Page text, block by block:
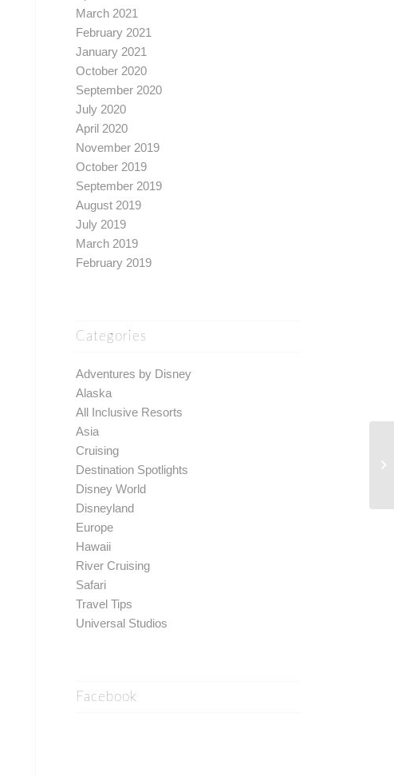
March 2021
February 2021
January 2021
October 2020
September 2020
July 2020
April 2020
November 2019
October 2019
September 2019
August 2019
July 2019
March 2019
February 2019
Categories
Adventures by Disney
Alaska
All Inclusive Resorts
Asia
Cruising
Destination Spotlights
Disney World
Disneyland
Europe
Hawaii
River Cruising
Safari
Travel Tips
Universal Studios
Facebook